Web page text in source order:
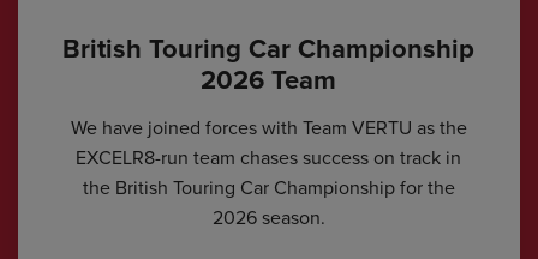
British Touring Car Championship
2026 Team
We have joined forces with Team VERTU as the
EXCELR8-run team chases success on track in
the British Touring Car Championship for the
2026 season.